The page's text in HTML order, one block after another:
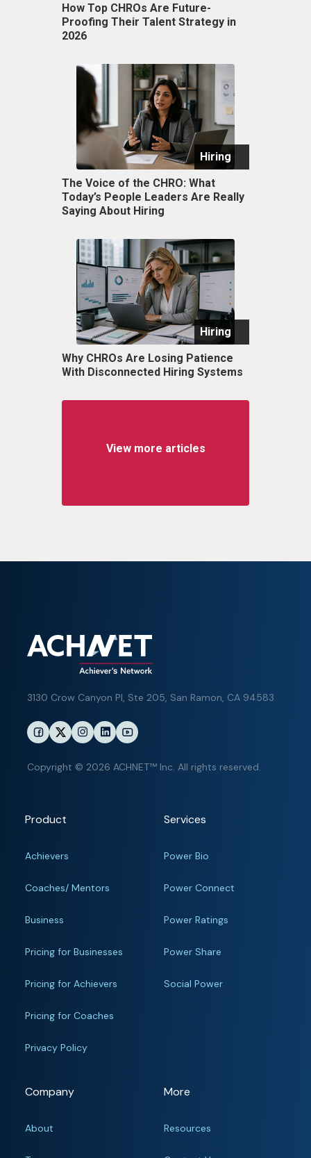
How Top CHROs Are Future-
Proofing Their Talent Strategy in
2026
Hiring
The Voice of the CHRO: What
Today’s People Leaders Are Really
Saying About Hiring
Hiring
Why CHROs Are Losing Patience
With Disconnected Hiring Systems
View more articles
3130 Crow Canyon Pl, Ste 205, San Ramon, CA 94583
Copyright © 2026 ACHNET™ Inc. All rights reserved.
Product
Achievers
Coaches/ Mentors
Business
Pricing for Businesses
Pricing for Achievers
Pricing for Coaches
Privacy Policy
Services
Power Bio
Power Connect
Power Ratings
Power Share
Social Power
Company
About
More
Resources